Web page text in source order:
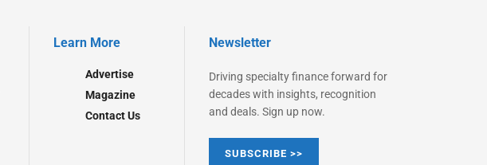
Learn More
Advertise
Magazine
Contact Us
Newsletter
Driving specialty finance forward for
decades with insights, recognition
and deals. Sign up now.
SUBSCRIBE >>